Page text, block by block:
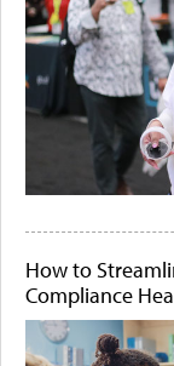
How to
Compliance